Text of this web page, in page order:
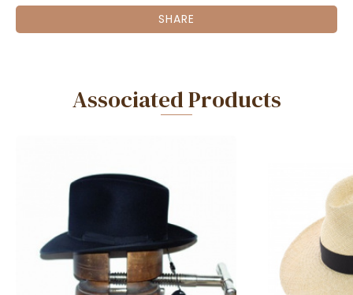
SHARE
Associated Products